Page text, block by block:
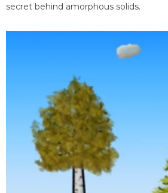
secret behind amorphous solids.